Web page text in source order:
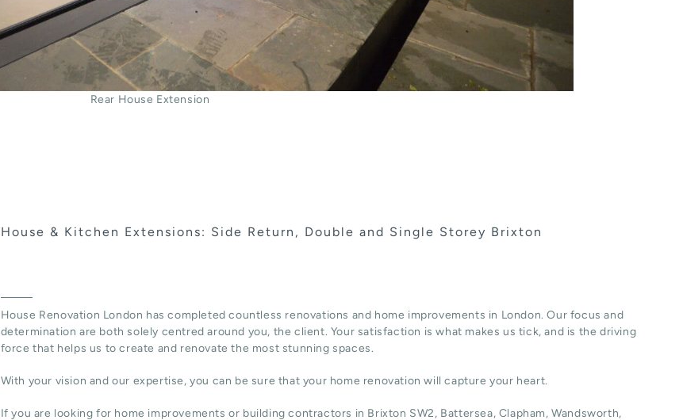
Rear House Extension
House & Kitchen Extensions: Side Return, Double and Single Storey Brixton
House Renovation London has completed countless renovations and home improvements in London. Our focus and
determination are both solely centred around you, the client. Your satisfaction is what makes us tick, and is the driving
force that helps us to create and renovate the most stunning spaces.
With your vision and our expertise, you can be sure that your home renovation will capture your heart.
If you are looking for home improvements or building contractors in Brixton SW2, Battersea, Clapham, Wandsworth,